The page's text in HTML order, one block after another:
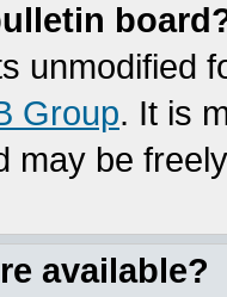
unmodified
Group. It is
may be
available?